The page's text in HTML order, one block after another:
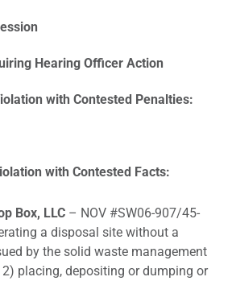
Hearing Officer Action
with Contested Penalties:
with Contested Facts:
Box, LLC – NOV #SW06-907/45-
a disposal site without a
by the solid waste management
placing, depositing or dumping or